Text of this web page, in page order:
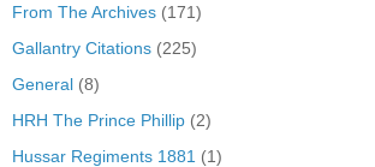
From The Archives (171)
Gallantry Citations (225)
General (8)
HRH The Prince Phillip (2)
Hussar Regiments 1881 (1)